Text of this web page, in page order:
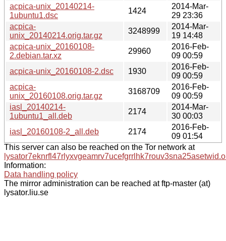
acpica-unix_20140214-
1ubuntu1.dsc
1424
2014-Mar-
29 23:36
acpica-
unix_20140214.orig.tar.gz
3248999
2014-Mar-
19 14:48
acpica-unix_20160108-
2.debian.tar.xz
29960
2016-Feb-
09 00:59
acpica-unix_20160108-2.dsc
1930
2016-Feb-
09 00:59
acpica-
unix_20160108.orig.tar.gz
3168709
2016-Feb-
09 00:59
iasl_20140214-
1ubuntu1_all.deb
2174
2014-Mar-
30 00:03
iasl_20160108-2_all.deb
2174
2016-Feb-
09 01:54
This server can also be reached on the Tor network at
Information:
Data handling policy
The mirror administration can be reached at ftp-master (at)
lysator.liu.se